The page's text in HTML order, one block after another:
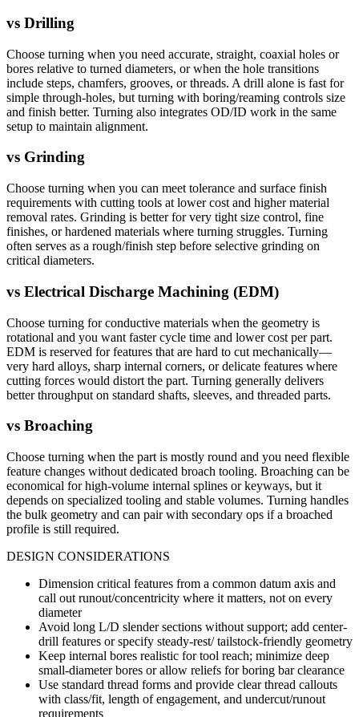
vs Drilling
Choose turning when you need accurate, straight, coaxial holes or
bores relative to turned diameters, or when the hole transitions
include steps, chamfers, grooves, or threads. A drill alone is fast for
simple through-holes, but turning with boring/reaming controls size
and finish better. Turning also integrates OD/ID work in the same
setup to maintain alignment.
vs Grinding
Choose turning when you can meet tolerance and surface finish
requirements with cutting tools at lower cost and higher material
removal rates. Grinding is better for very tight size control, fine
finishes, or hardened materials where turning struggles. Turning
often serves as a rough/finish step before selective grinding on
critical diameters.
vs Electrical Discharge Machining (EDM)
Choose turning for conductive materials when the geometry is
rotational and you want faster cycle time and lower cost per part.
EDM is reserved for features that are hard to cut mechanically—
very hard alloys, sharp internal corners, or delicate features where
cutting forces would distort the part. Turning generally delivers
better throughput on standard shafts, sleeves, and threaded parts.
vs Broaching
Choose turning when the part is mostly round and you need flexible
feature changes without dedicated broach tooling. Broaching can be
economical for high-volume internal splines or keyways, but it
depends on specialized tooling and stable volumes. Turning handles
the bulk geometry and can pair with secondary ops if a broached
profile is still required.
DESIGN CONSIDERATIONS
Dimension critical features from a common datum axis and
call out runout/concentricity where it matters, not on every
diameter
Avoid long L/D slender sections without support; add center-
drill features or specify steady-rest/ tailstock-friendly geometry
Keep internal bores realistic for tool reach; minimize deep
small-diameter bores or allow reliefs for boring bar clearance
Use standard thread forms and provide clear thread callouts
with class/fit, length of engagement, and undercut/runout
requirements